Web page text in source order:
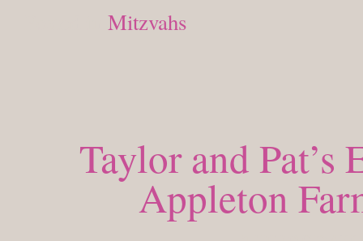
Mitzvahs
Taylor and Pat’s
Appleton